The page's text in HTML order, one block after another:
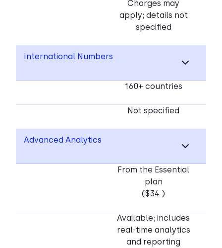
Charges may
apply; details not
specified
International Numbers
160+ countries
Not specified
Advanced Analytics
From the Essential
plan
($34 )
Available; includes
real-time analytics
and reporting